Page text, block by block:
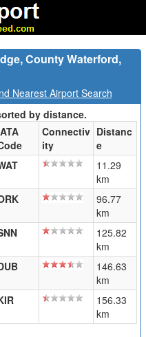
County Waterford,
Nearest Airport Search
by distance.
Connectiv
ity
Distanc
e
11.29
km
96.77
km
125.82
km
146.63
km
156.33
km